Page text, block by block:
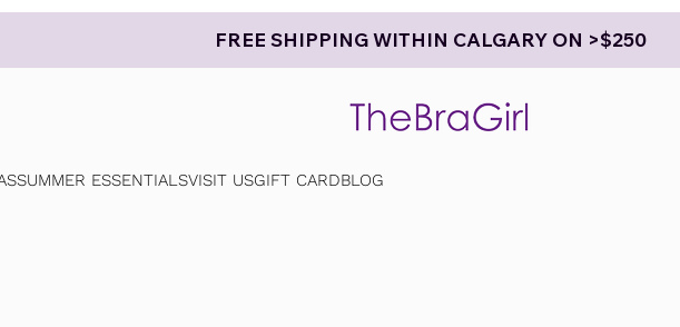
FREE SHIPPING WITHIN CALGARY ON >$250
SUMMER ESSENTIALSVISIT USGIFT CARDBLOG